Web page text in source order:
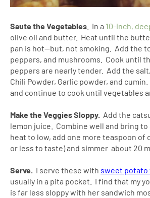
Saute the Vegetables . In a 10-inch,
olive oil and butter. Heat until the
pan is hot--but, not smoking. Add the
peppers, and mushrooms. Cook until
peppers are nearly tender. Add the salt,
Chili Powder, Garlic powder, and
and continue to cook until vegetables
Make the Veggies Sloppy. Add the
lemon juice. Combine well and bring to
heat to low, add one more teaspoon of
or less to taste) and simmer about 20
Serve. I serve these with sweet potato
usually in a pita pocket. I find that my
is far less sloppy with her sandwich